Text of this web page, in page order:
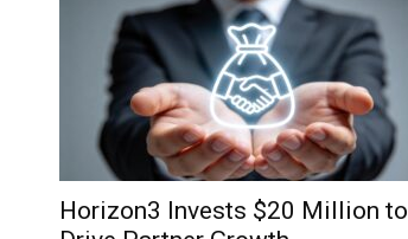
Horizon3 Invests $20 Million to